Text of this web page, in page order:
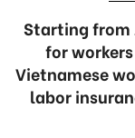
Starting from
for
Vietnamese
labor